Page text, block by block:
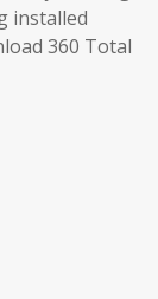
installed
360 Total